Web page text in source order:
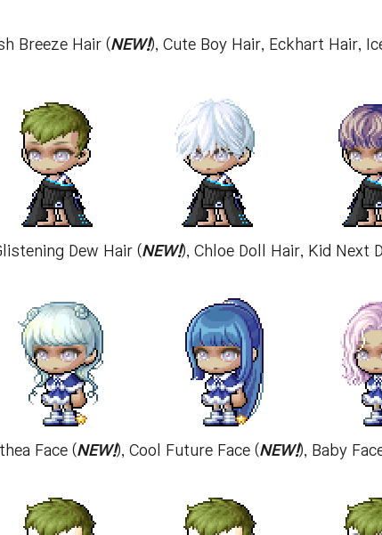
Breeze Hair (NEW!), Cute Boy Hair, Eckhart Hair,
Dew Hair (NEW!), Chloe Doll Hair, Kid Next
Face (NEW!), Cool Future Face (NEW!), Baby